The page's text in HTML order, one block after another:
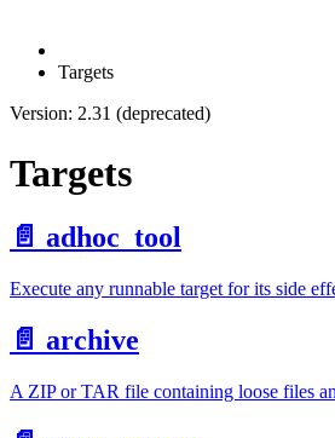
Targets
Version: 2.31 (deprecated)
Targets
📄️ adhoc_tool
Execute any runnable target for its side
📄️ archive
A ZIP or TAR file containing loose files